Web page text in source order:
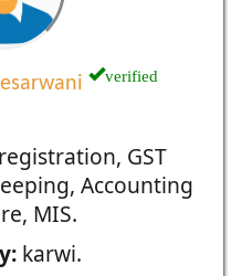
verified
GST
Accounting
MIS.
karwi.